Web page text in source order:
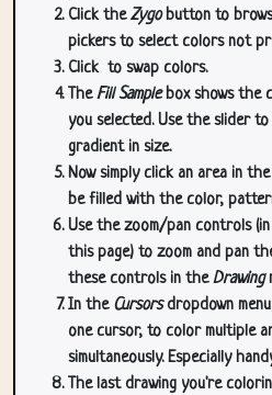
Click theZygobutton to
pickers to select colors not
Click to swap colors.
TheFill Samplebox shows the
you selected. Use the slider
gradient in size.
Now simply click an area in
be filled with the color,
Use the zoom/pan controls
this page) to zoom and pan
these controls in theDrawing
In the Cursorsdropdown
one cursor, to color multiple
simultaneously. Especially
The last drawing you're